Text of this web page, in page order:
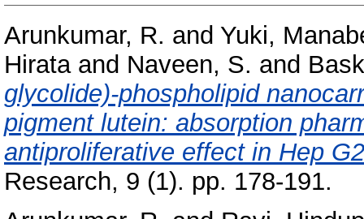
Arunkumar, R. and Yuki,
Hirataand Naveen, S. and
glycolide)-phospholipid
pigment lutein: absorption
antiproliferative effect in Hep
Research, 9 (1). pp. 178-191.